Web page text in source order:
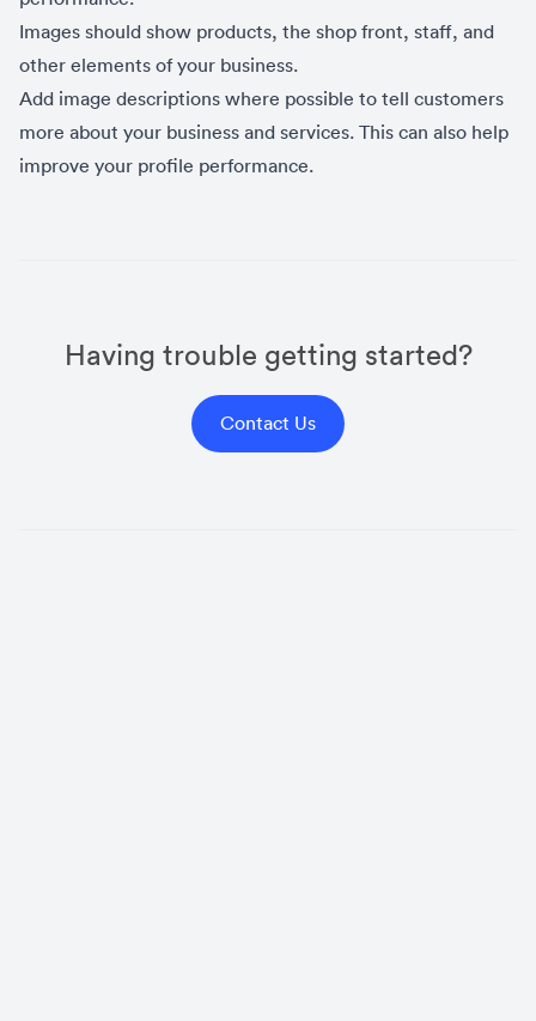
Images should show products, the shop front, staff, and
other elements of your business.
Add image descriptions where possible to tell customers
more about your business and services. This can also help
improve your profile performance.
Having trouble getting started?
Contact Us